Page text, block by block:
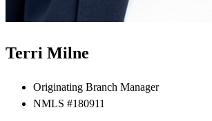
Terri Milne
Originating Branch Manager
NMLS #180911